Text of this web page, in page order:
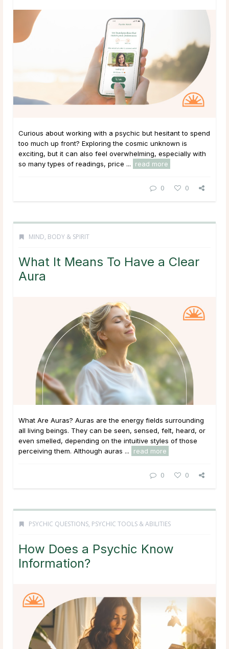
Curious about working with a psychic but hesitant to spend
too much up front? Exploring the cosmic unknown is
exciting, but it can also feel overwhelming, especially with
so many types of readings, price ...
read more
0 0
MIND, BODY & SPIRIT
What It Means To Have a Clear
Aura
What Are Auras? Auras are the energy fields surrounding
all living beings. They can be seen, sensed, felt, heard, or
even smelled, depending on the intuitive styles of those
perceiving them. Although auras ...
read more
0 0
PSYCHIC QUESTIONS, PSYCHIC TOOLS & ABILITIES
How Does a Psychic Know
Information?